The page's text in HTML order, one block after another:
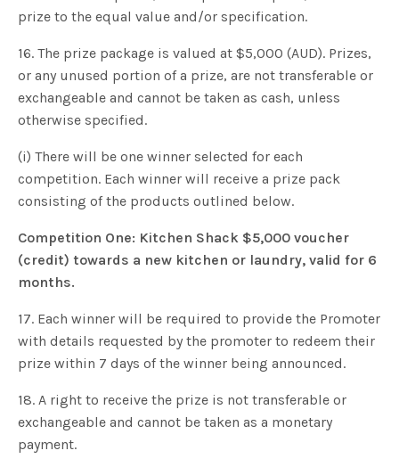
prize to the equal value and/or specification.
16. The prize package is valued at $5,000 (AUD). Prizes,
or any unused portion of a prize, are not transferable or
exchangeable and cannot be taken as cash, unless
otherwise specified.
(i) There will be one winner selected for each
competition. Each winner will receive a prize pack
consisting of the products outlined below.
Competition One: Kitchen Shack $5,000 voucher
(credit) towards a new kitchen or laundry, valid for 6
months.
17. Each winner will be required to provide the Promoter
with details requested by the promoter to redeem their
prize within 7 days of the winner being announced.
18. A right to receive the prize is not transferable or
exchangeable and cannot be taken as a monetary
payment.